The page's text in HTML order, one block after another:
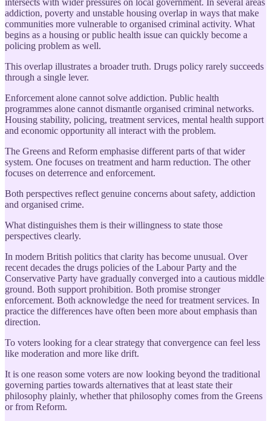
addiction, poverty and unstable housing overlap in ways that make
communities more vulnerable to organised criminal activity. What
begins as a housing or public health issue can quickly become a
policing problem as well.
This overlap illustrates a broader truth. Drugs policy rarely succeeds
through a single lever.
Enforcement alone cannot solve addiction. Public health
programmes alone cannot dismantle organised criminal networks.
Housing stability, policing, treatment services, mental health support
and economic opportunity all interact with the problem.
The Greens and Reform emphasise different parts of that wider
system. One focuses on treatment and harm reduction. The other
focuses on deterrence and enforcement.
Both perspectives reflect genuine concerns about safety, addiction
and organised crime.
What distinguishes them is their willingness to state those
perspectives clearly.
In modern British politics that clarity has become unusual. Over
recent decades the drugs policies of the Labour Party and the
Conservative Party have gradually converged into a cautious middle
ground. Both support prohibition. Both promise stronger
enforcement. Both acknowledge the need for treatment services. In
practice the differences have often been more about emphasis than
direction.
To voters looking for a clear strategy that convergence can feel less
like moderation and more like drift.
It is one reason some voters are now looking beyond the traditional
governing parties towards alternatives that at least state their
philosophy plainly, whether that philosophy comes from the Greens
or from Reform.